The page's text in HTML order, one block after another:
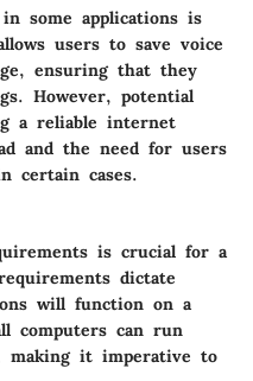
some applications is
users to save voice
ensuring that they
However, potential
a reliable internet
and the need for users
certain cases.
is crucial for a
dictate
will function on a
computers can run
making it imperative to